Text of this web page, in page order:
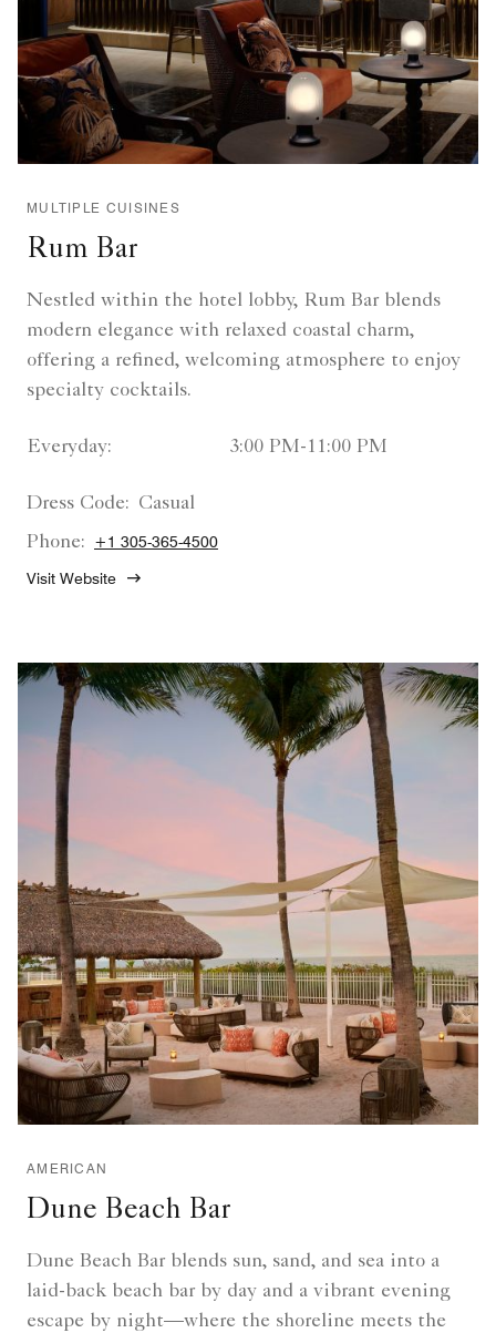
MULTIPLE CUISINES
Rum Bar
Nestled within the hotel lobby, Rum Bar blends
modern elegance with relaxed coastal charm,
offering a refined, welcoming atmosphere to enjoy
specialty cocktails.
Everyday: 3:00 PM-11:00 PM
Dress Code: Casual
Phone:
+1 305-365-4500
Visit Website
AMERICAN
Dune Beach Bar
Dune Beach Bar blends sun, sand, and sea into a
laid-back beach bar by day and a vibrant evening
escape by night—where the shoreline meets the